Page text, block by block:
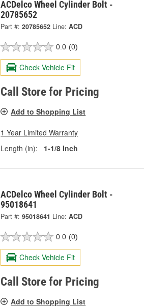
ACDelco Wheel Cylinder Bolt -
20785652
Part #: 20785652 Line: ACD
0.0 (0)
Check Vehicle Fit
Call Store for Pricing
Add to Shopping List
1 Year Limited Warranty
Length (in):
1-1/8 Inch
ACDelco Wheel Cylinder Bolt -
95018641
Part #: 95018641 Line: ACD
0.0 (0)
Check Vehicle Fit
Call Store for Pricing
Add to Shopping List